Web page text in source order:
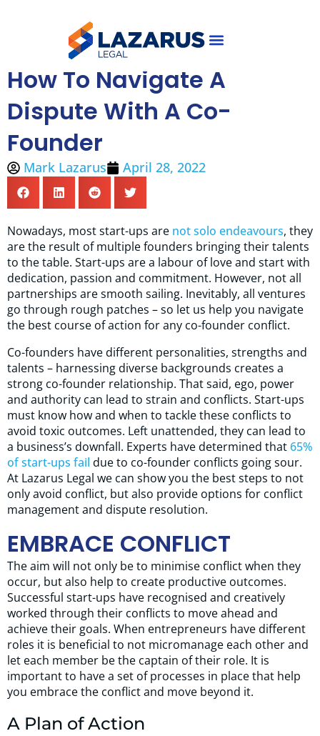
How To Navigate A
Dispute With A Co-
Founder
Mark Lazarus April 28, 2022
Nowadays, most start-ups are not solo endeavours, they
are the result of multiple founders bringing their talents
to the table. Start-ups are a labour of love and start with
dedication, passion and commitment. However, not all
partnerships are smooth sailing. Inevitably, all ventures
go through rough patches – so let us help you navigate
the best course of action for any co-founder conflict.
Co-founders have different personalities, strengths and
talents – harnessing diverse backgrounds creates a
strong co-founder relationship. That said, ego, power
and authority can lead to strain and conflicts. Start-ups
must know how and when to tackle these conflicts to
avoid toxic outcomes. Left unattended, they can lead to
a business’s downfall. Experts have determined that65%
of start-ups fail due to co-founder conflicts going sour.
At Lazarus Legal we can show you the best steps to not
only avoid conflict, but also provide options for conflict
management and dispute resolution.
EMBRACE CONFLICT
The aim will not only be to minimise conflict when they
occur, but also help to create productive outcomes.
Successful start-ups have recognised and creatively
worked through their conflicts to move ahead and
achieve their goals. When entrepreneurs have different
roles it is beneficial to not micromanage each other and
let each member be the captain of their role. It is
important to have a set of processes in place that help
you embrace the conflict and move beyond it.
A Plan of Action